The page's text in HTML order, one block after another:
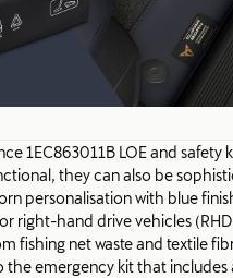
1EC863011B LOE and
they can also be
personalisation with blue
right-hand drive vehicles
fishing net waste and textile
emergency kit that